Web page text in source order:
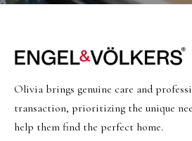
Olivia brings genuine care and
transaction, prioritizing the unique
help them find the perfect home.
1
6
5
2